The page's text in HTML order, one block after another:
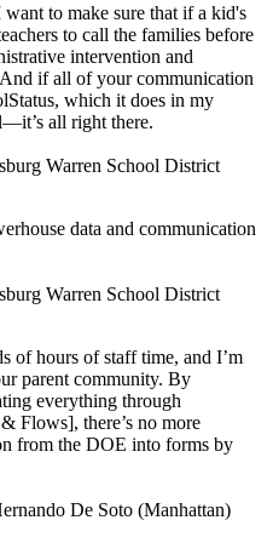
to make sure that if a kid's
to call the families before
intervention and
if all of your communication
which it does in my
all right there.
Warren School District
data and communication
Warren School District
of hours of staff time, and I’m
parent community. By
everything through
Flows], there’s no more
from the DOE into forms by
De Soto (Manhattan)